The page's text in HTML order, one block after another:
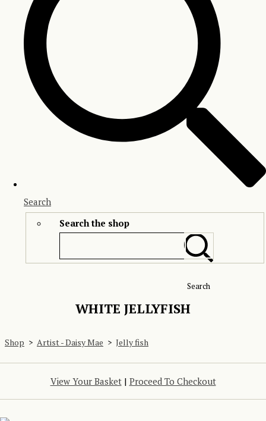
Search
Search the shop
Search
WHITE JELLYFISH
Shop > Artist - Daisy Mae > Jelly fish
View Your Basket| Proceed To Checkout